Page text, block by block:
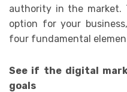
authority in the market.
option for your
four fundamental
See if the digital
goals